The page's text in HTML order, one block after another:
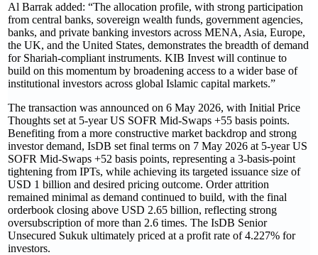
Al Barrak added: “The allocation profile, with strong participation
from central banks, sovereign wealth funds, government agencies,
banks, and private banking investors across MENA, Asia, Europe,
the UK, and the United States, demonstrates the breadth of demand
for Shariah-compliant instruments. KIB Invest will continue to
build on this momentum by broadening access to a wider base of
institutional investors across global Islamic capital markets.”
The transaction was announced on 6 May 2026, with Initial Price
Thoughts set at 5-year US SOFR Mid-Swaps +55 basis points.
Benefiting from a more constructive market backdrop and strong
investor demand, IsDB set final terms on 7 May 2026 at 5-year US
SOFR Mid-Swaps +52 basis points, representing a 3-basis-point
tightening from IPTs, while achieving its targeted issuance size of
USD 1 billion and desired pricing outcome. Order attrition
remained minimal as demand continued to build, with the final
orderbook closing above USD 2.65 billion, reflecting strong
oversubscription of more than 2.6 times. The IsDB Senior
Unsecured Sukuk ultimately priced at a profit rate of 4.227% for
investors.